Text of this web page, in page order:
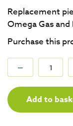
Replacement
Omega Gas
Purchase this
Add to